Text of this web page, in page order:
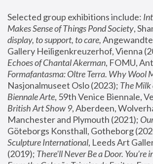
Selected group exhibitions include:
Makes Sense of Things Pond Society,
display, to support, to care,
Gallery Heiligenkreuzerhof, Vienna
Echoes of Chantal Akerman
Formafantasma: Oltre Terra. Why Wool
Nasjonalmuseet Oslo (2023); The Milk
Biennale Arte
British Art Show 9, Aberdeen,
Manchester and Plymouth (2021);
Göteborgs Konsthall, Gotheborg
Sculpture International, Leeds Art
(2019); There'll Never Be a Door. You’re